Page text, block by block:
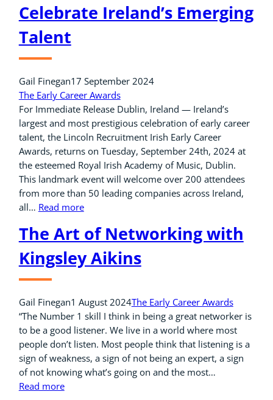
Celebrate Ireland’s Emerging
Talent
Gail Finegan17 September 2024
The Early Career Awards
For Immediate Release Dublin, Ireland — Ireland’s
largest and most prestigious celebration of early career
talent, the Lincoln Recruitment Irish Early Career
Awards, returns on Tuesday, September 24th, 2024 at
the esteemed Royal Irish Academy of Music, Dublin.
This landmark event will welcome over 200 attendees
from more than 50 leading companies across Ireland,
all… Read more
The Art of Networking with
Kingsley Aikins
Gail Finegan1 August 2024The Early Career Awards
“The Number 1 skill I think in being a great networker is
to be a good listener. We live in a world where most
people don’t listen. Most people think that listening is a
sign of weakness, a sign of not being an expert, a sign
of not knowing what’s going on and the most…
Read more